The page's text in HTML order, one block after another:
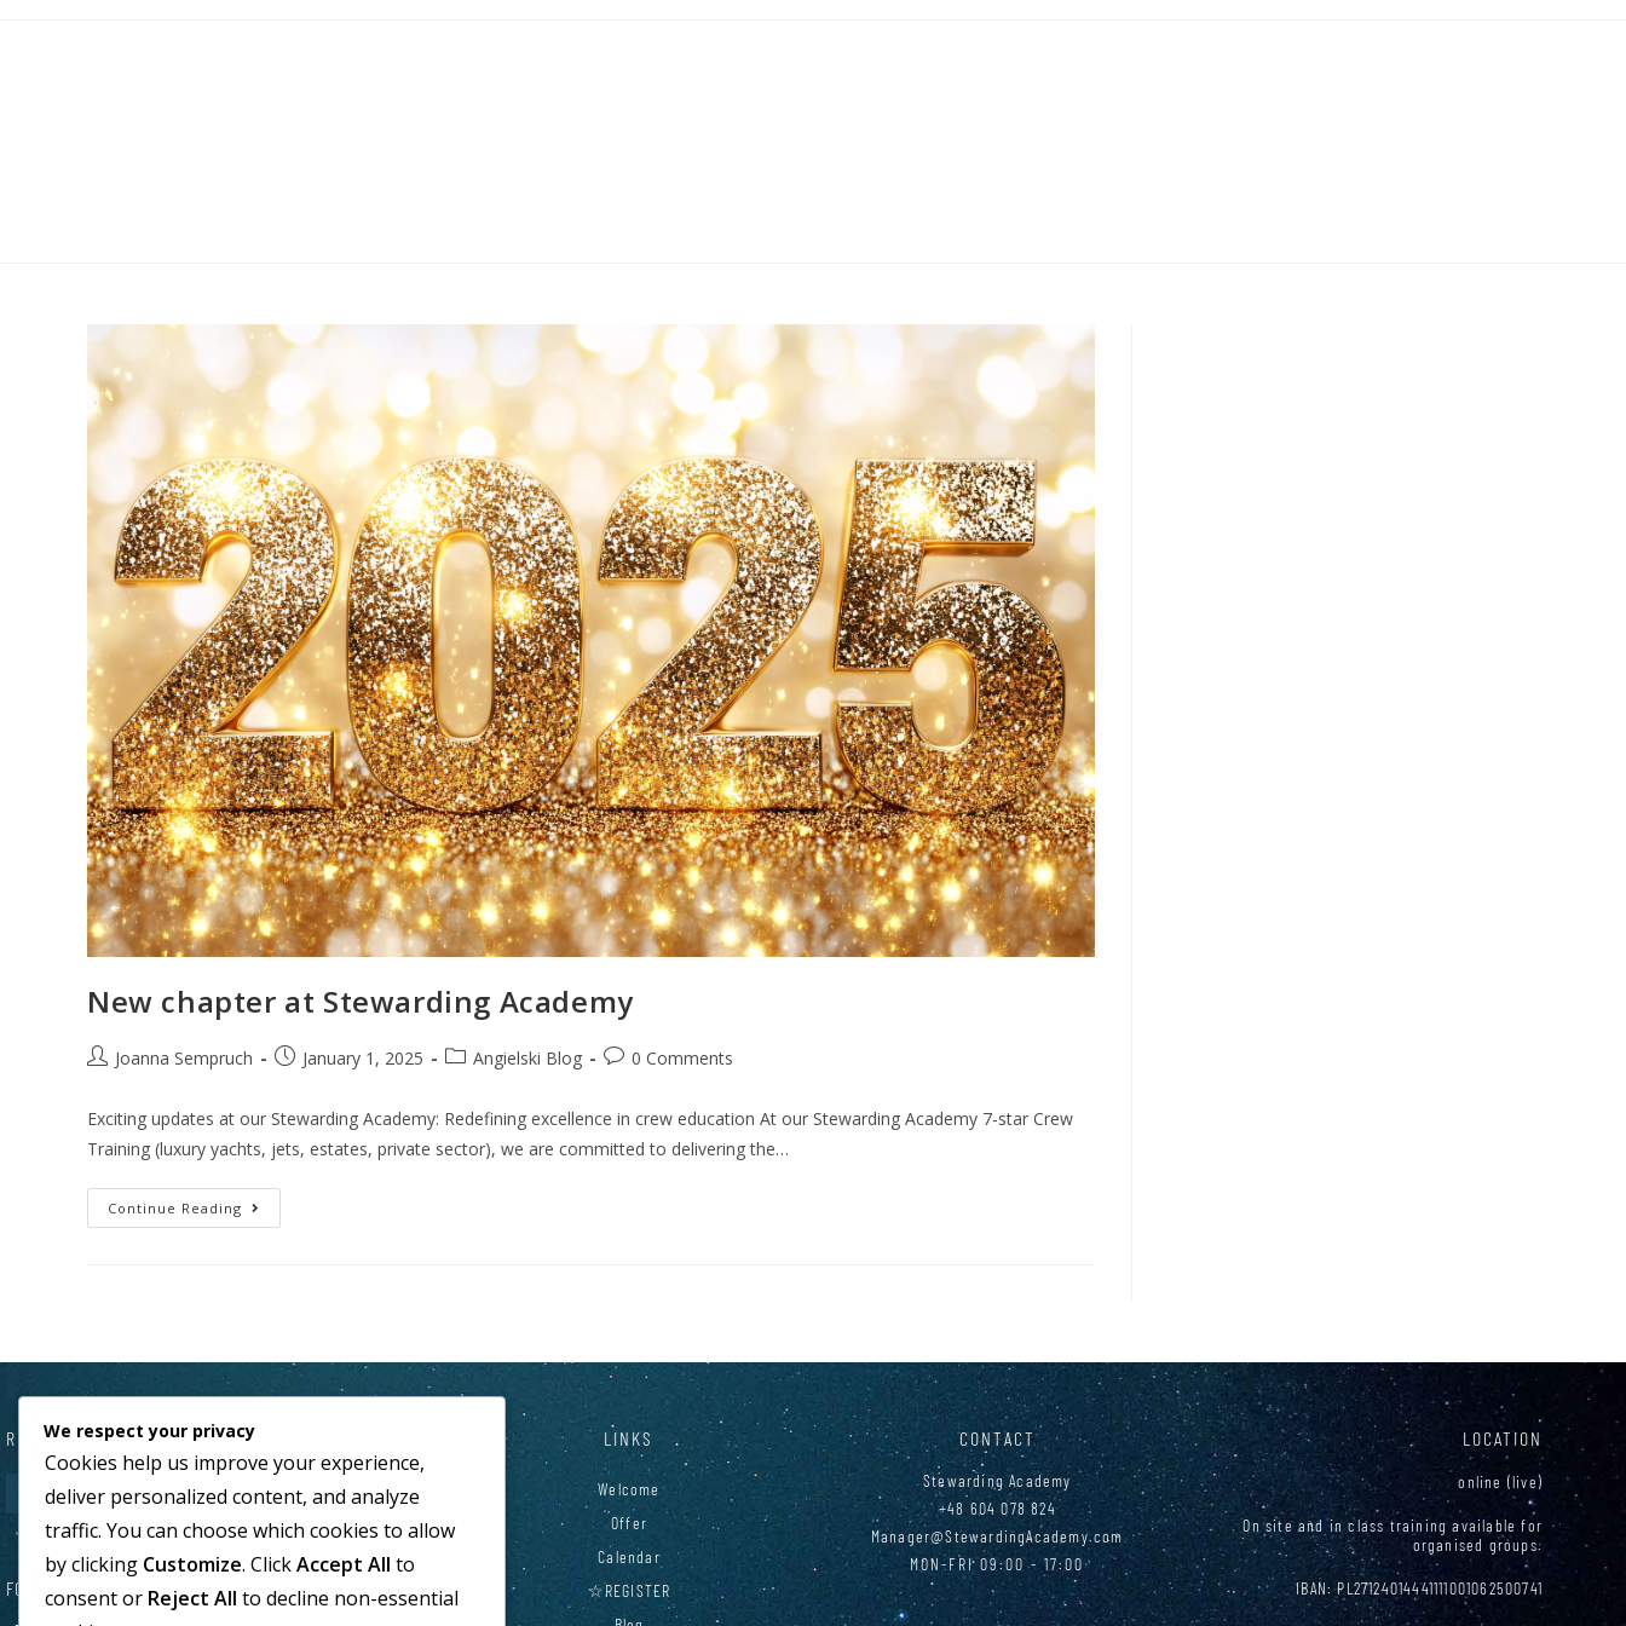
New chapter at Stewarding Academy
Joanna Sempruch January 1, 2025 Angielski Blog 0 Comments
Exciting updates at our Stewarding Academy: Redefining excellence in crew education At our Stewarding Academy 7-star Crew
Training (luxury yachts, jets, estates, private sector), we are committed to delivering the…
Continue Reading
REQUEST A CALL WITHIN 24H
FOLLOW US
LINKS
Welcome
Offer
Calendar
☆REGISTER
CONTACT
Stewarding Academy
+48 604 078 824
Manager@StewardingAcademy.com
MON-FRI 09:00 - 17:00
LOCATION
online (live)
On site and in class training available for
organised groups.
IBAN: PL27124014441111001062500741
We respect your privacy
Cookies help us improve your experience,
deliver personalized content, and analyze
traffic. You can choose which cookies to allow
by clicking Customize. ClickAccept All to
consent or Reject All to decline non-essential